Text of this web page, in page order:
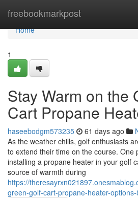
freebookmarkpost
Home
Home
1
Stay Warm on the
Cart Propane
haseebodgm573235 61 days ago
As the weather chills, golf enthusiasts
to extend their time on the course. One
installing a propane heater in your golf
source of warmth during
https://
green-golf-cart-propane-heater-